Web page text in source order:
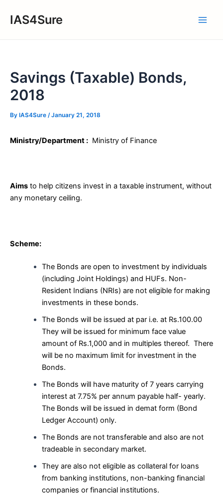
IAS4Sure
Savings (Taxable) Bonds,
2018
By IAS4Sure /January 21, 2018
Ministry/Department : Ministry of Finance
Aims to help citizens invest in a taxable instrument, without
any monetary ceiling.
Scheme:
The Bonds are open to investment by individuals
(including Joint Holdings) and HUFs. Non-
Resident Indians (NRIs) are not eligible for making
investments in these bonds.
The Bonds will be issued at par i.e. at Rs.100.00
They will be issued for minimum face value
amount of Rs.1,000 and in multiples thereof. There
will be no maximum limit for investment in the
Bonds.
The Bonds will have maturity of 7 years carrying
interest at 7.75% per annum payable half- yearly.
The Bonds will be issued in demat form (Bond
Ledger Account) only.
The Bonds are not transferable and also are not
tradeable in secondary market.
They are also not eligible as collateral for loans
from banking institutions, non-banking financial
companies or financial institutions.